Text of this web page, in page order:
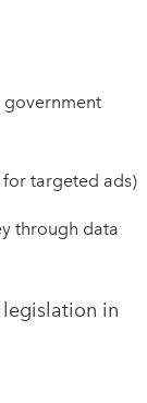
government
targeted ads)
through data
in